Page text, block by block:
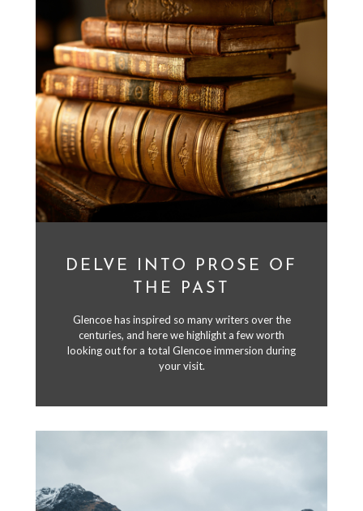
DELVE INTO PROSE OF
THE PAST
Glencoe has inspired so many writers over the
centuries, and here we highlight a few worth
looking out for a total Glencoe immersion during
your visit.